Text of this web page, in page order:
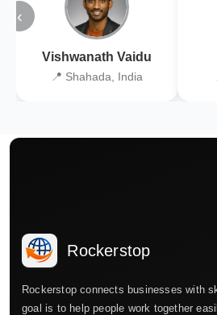
‹
Vishwanath Vaidu
📍 Shahada, India
Rockerstop
Rockerstop connects businesses with
goal is to help people work together